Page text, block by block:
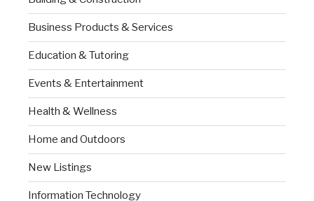
Business Products & Services
Education & Tutoring
Events & Entertainment
Health & Wellness
Home and Outdoors
New Listings
Information Technology